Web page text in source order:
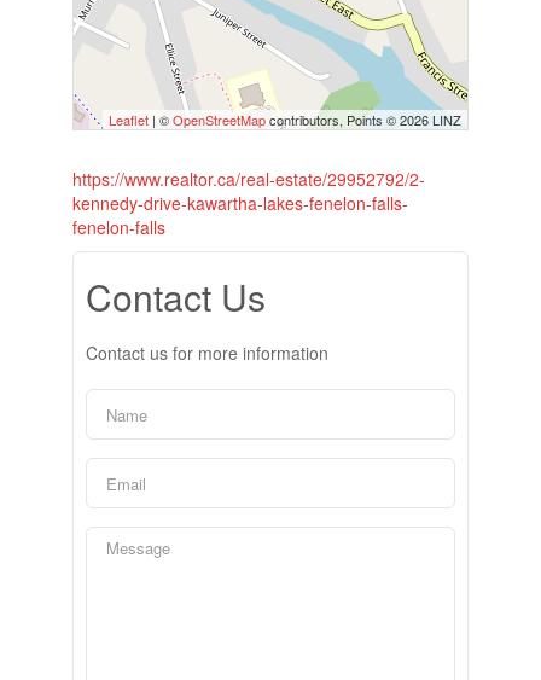
Leaflet | ©OpenStreetMapcontributors, Points © 2026 LINZ
https://www.realtor.ca/real-estate/29952792/2-
kennedy-drive-kawartha-lakes-fenelon-falls-
fenelon-falls
Contact Us
Contact us for more information